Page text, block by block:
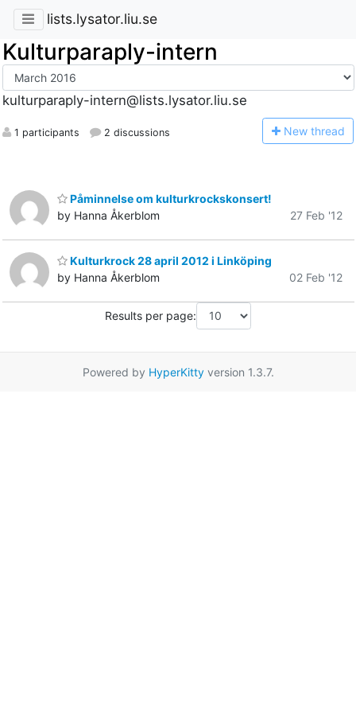
lists.lysator.liu.se
Kulturparaply-intern
kulturparaply-intern@lists.lysator.liu.se
1 participants 2 discussions New thread
Påminnelse om kulturkrockskonsert!
by Hanna Åkerblom
27 Feb '12
Kulturkrock 28 april 2012 i Linköping
by Hanna Åkerblom
02 Feb '12
Results per page:
Powered by HyperKittyversion 1.3.7.